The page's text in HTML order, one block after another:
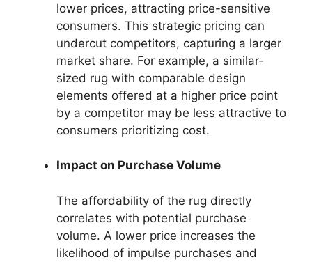
lower prices, attracting price-sensitive
consumers. This strategic pricing can
undercut competitors, capturing a larger
market share. For example, a similar-
sized rug with comparable design
elements offered at a higher price point
by a competitor may be less attractive to
consumers prioritizing cost.
Impact on Purchase Volume
The affordability of the rug directly
correlates with potential purchase
volume. A lower price increases the
likelihood of impulse purchases and